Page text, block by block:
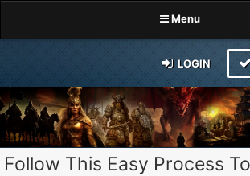
Menu
LOGIN
Follow This Easy Process